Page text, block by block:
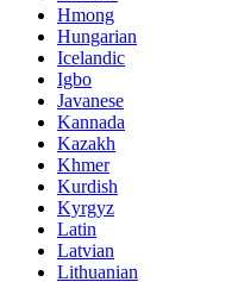
Hmong
Hungarian
Icelandic
Igbo
Javanese
Kannada
Kazakh
Khmer
Kurdish
Kyrgyz
Latin
Latvian
Lithuanian